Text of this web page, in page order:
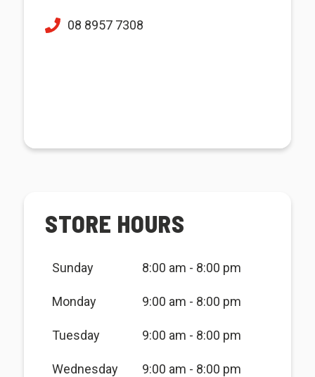
08 8957 7308
STORE HOURS
Sunday 8:00 am - 8:00 pm
Monday 9:00 am - 8:00 pm
Tuesday 9:00 am - 8:00 pm
Wednesday 9:00 am - 8:00 pm